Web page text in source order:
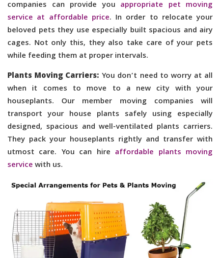
companies can provide you appropriate pet moving
service at affordable price. In order to relocate your
beloved pets they use especially built spacious and airy
cages. Not only this, they also take care of your pets
while feeding them at proper intervals.
Plants Moving Carriers: You don’t need to worry at all
when it comes to move to a new city with your
houseplants. Our member moving companies will
transport your house plants safely using especially
designed, spacious and well-ventilated plants carriers.
They pack your houseplants rightly and transfer with
utmost care. You can hire affordable plants moving
servicewith us.